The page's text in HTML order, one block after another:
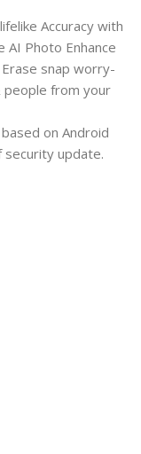
Accuracy with
AI Photo Enhance
snap worry-
people from your
based on Android
update.